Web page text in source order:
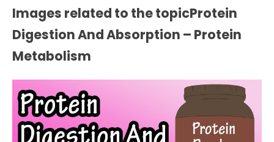
Images related to the topicProtein
Digestion And Absorption – Protein
Metabolism